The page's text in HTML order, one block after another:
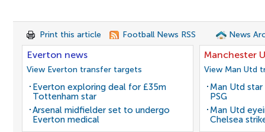
Print this article Football News RSS News
Everton news
View Everton transfer targets
Everton exploring deal for £35m
Tottenham star
Arsenal midfielder set to undergo
Everton medical
Manchester
View Man Utd
Man Utd
PSG
Man Utd
Chelsea